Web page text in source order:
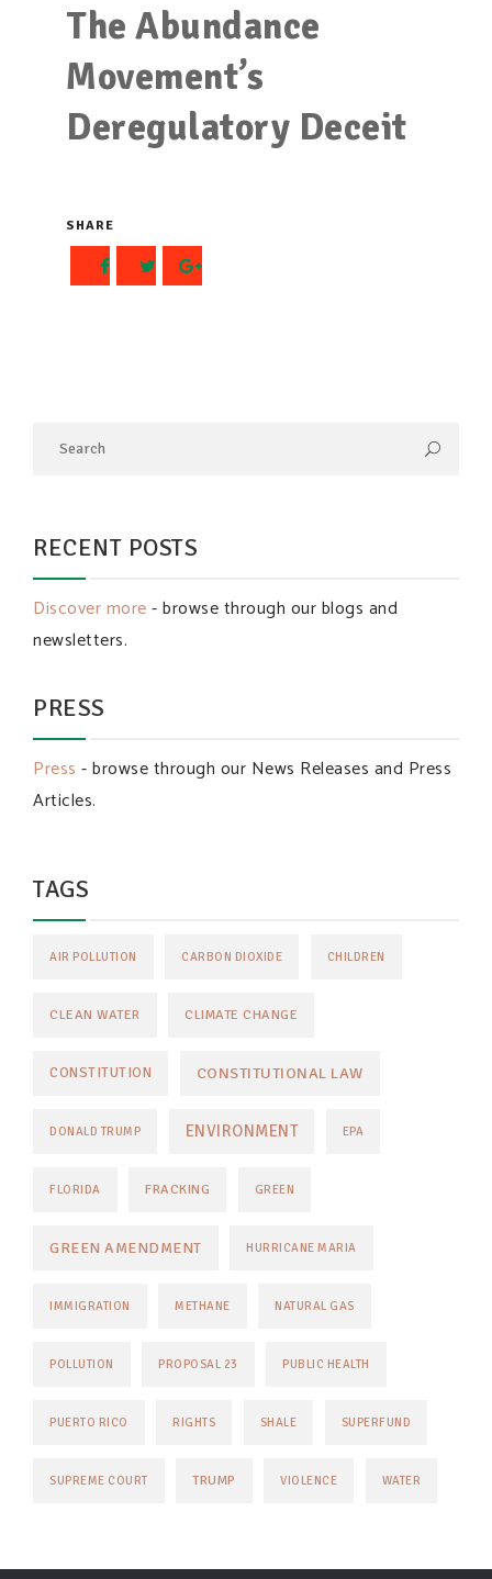
The Abundance
Movement’s
Deregulatory Deceit
SHARE
RECENT POSTS
Discover more- browse through our blogs and
newsletters.
PRESS
Press - browse through our News Releases and Press
Articles.
TAGS
AIR POLLUTION CARBON DIOXIDE CHILDREN
CLEAN WATER CLIMATE CHANGE
CONSTITUTION CONSTITUTIONAL LAW
DONALD TRUMP ENVIRONMENT EPA
FLORIDA FRACKING GREEN
GREEN AMENDMENT HURRICANE MARIA
IMMIGRATION METHANE NATURAL GAS
POLLUTION PROPOSAL 23 PUBLIC HEALTH
PUERTO RICO RIGHTS SHALE SUPERFUND
SUPREME COURT TRUMP VIOLENCE WATER